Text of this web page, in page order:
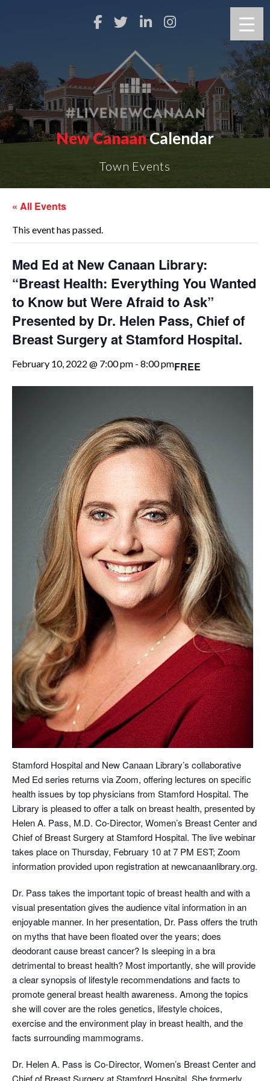
New CanaanCalendar
Town Events
« All Events
This event has passed.
Med Ed at New Canaan Library:
“Breast Health: Everything You Wanted
to Know but Were Afraid to Ask”
Presented by Dr. Helen Pass, Chief of
Breast Surgery at Stamford Hospital.
February 10, 2022 @ 7:00 pm - 8:00 pmFREE
Stamford Hospital and New Canaan Library’s collaborative
Med Ed series returns via Zoom, offering lectures on specific
health issues by top physicians from Stamford Hospital. The
Library is pleased to offer a talk on breast health, presented by
Helen A. Pass, M.D. Co-Director, Women’s Breast Center and
Chief of Breast Surgery at Stamford Hospital. The live webinar
takes place on Thursday, February 10 at 7 PM EST; Zoom
information provided upon registration at newcanaanlibrary.org.
Dr. Pass takes the important topic of breast health and with a
visual presentation gives the audience vital information in an
enjoyable manner. In her presentation, Dr. Pass offers the truth
on myths that have been floated over the years; does
deodorant cause breast cancer? Is sleeping in a bra
detrimental to breast health? Most importantly, she will provide
a clear synopsis of lifestyle recommendations and facts to
promote general breast health awareness. Among the topics
she will cover are the roles genetics, lifestyle choices,
exercise and the environment play in breast health, and the
facts surrounding mammograms.
Dr. Helen A. Pass is Co-Director, Women’s Breast Center and
Chief of Breast Surgery at Stamford Hospital. She formerly